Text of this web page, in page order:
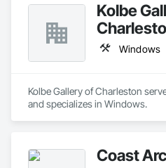
Kolbe
Windows
Kolbe Gallery of Charleston
and specializes in Windows.
Coast